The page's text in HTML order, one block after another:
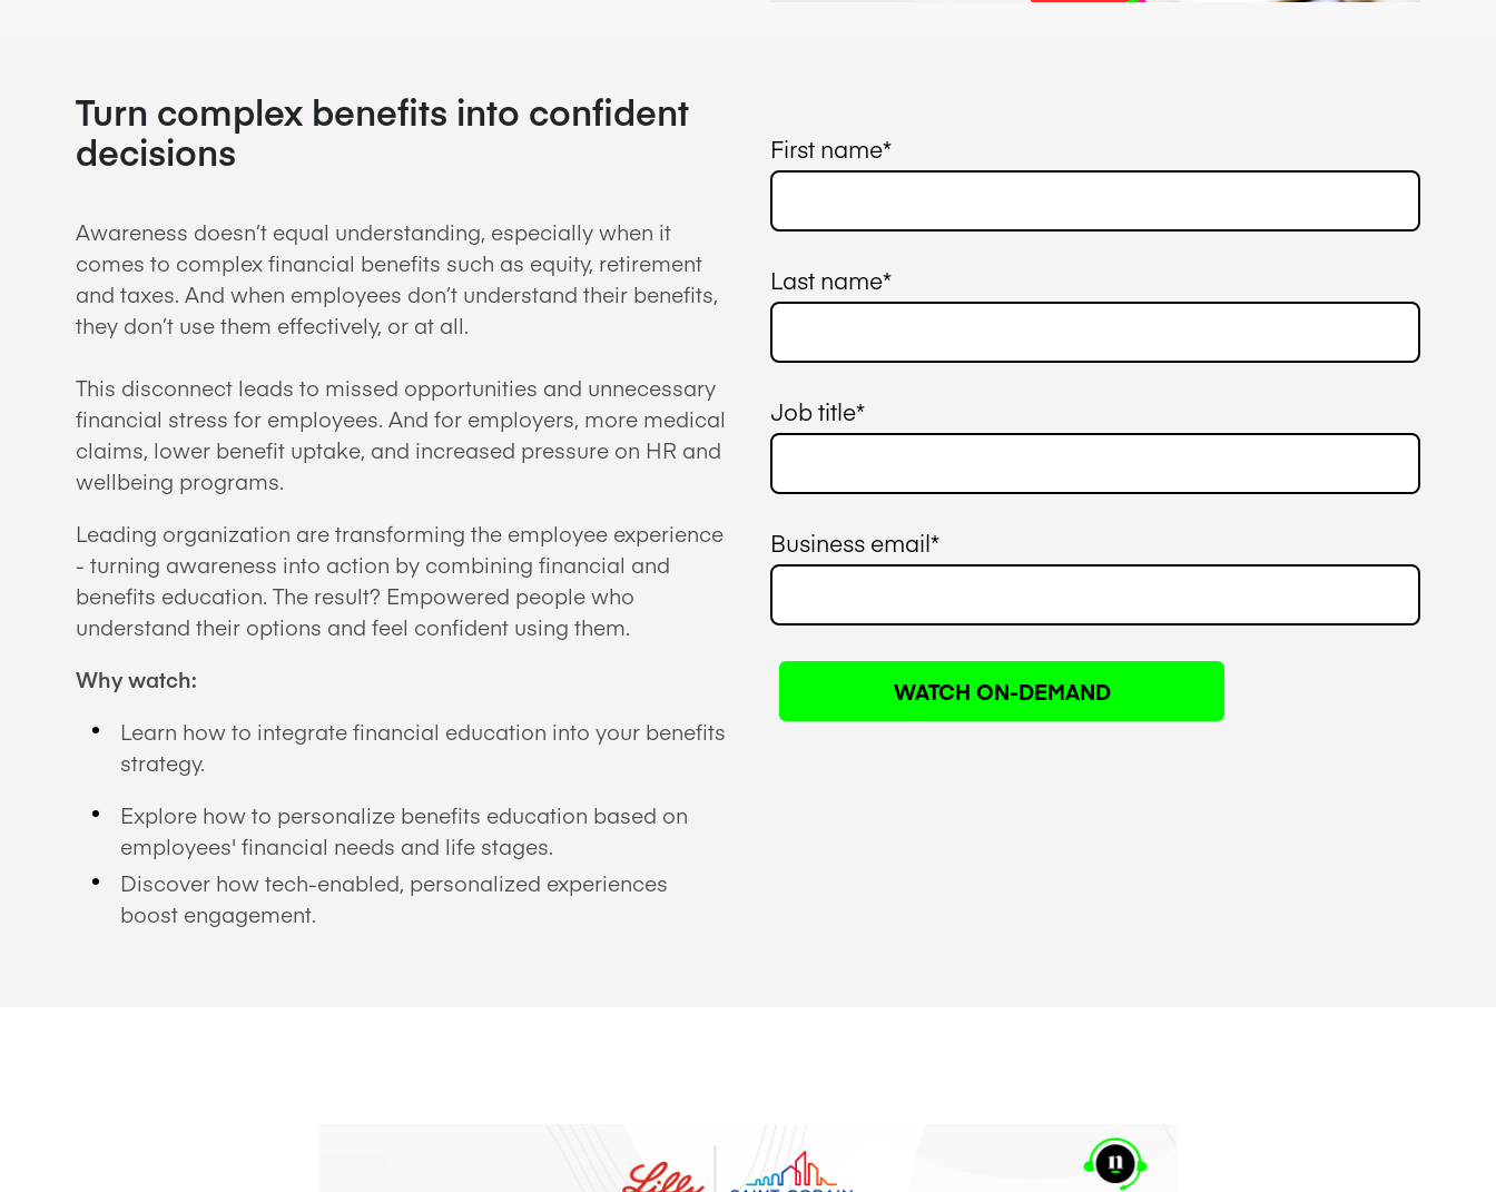
Turn complex benefits into confident
decisions
Awareness doesn’t equal understanding, especially when it
comes to complex financial benefits such as equity, retirement
and taxes. And when employees don’t understand their benefits,
they don’t use them effectively, or at all.
This disconnect leads to missed opportunities and unnecessary
financial stress for employees. And for employers, more medical
claims, lower benefit uptake, and increased pressure on HR and
wellbeing programs.
Leading organization are transforming the employee experience
- turning awareness into action by combining financial and
benefits education. The result? Empowered people who
understand their options and feel confident using them.
Why watch:
Learn how to integrate financial education into your benefits
strategy.
Explore how to personalize benefits education based on
employees' financial needs and life stages.
Discover how tech-enabled, personalized experiences
boost engagement.
First name*
Last name*
Job title*
Business email*